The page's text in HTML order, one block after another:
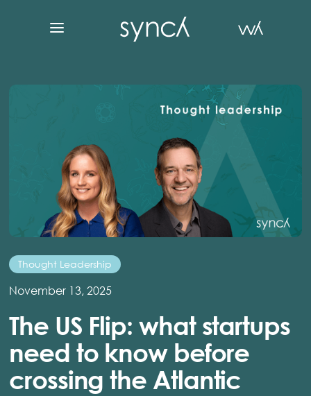
Thought Leadership
November 13, 2025
The US Flip: what startups
need to know before
crossing the Atlantic